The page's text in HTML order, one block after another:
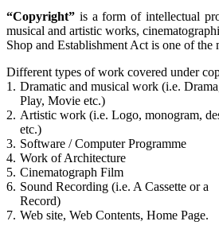
“Copyright” is a form of intellectual
musical and artistic works,
Shop and Establishment Act is one of
Different types of work covered under
1. Dramatic and musical work (i.e.
Play, Movie etc.)
2. Artistic work (i.e. Logo, monogram,
etc.)
3. Software / Computer Programme
4. Work of Architecture
5. Cinematograph Film
6. Sound Recording (i.e. A Cassette or a
Record)
7. Web site, Web Contents, Home Page.